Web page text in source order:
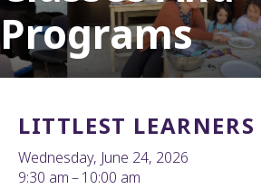
Programs
LITTLEST LEARNERS
Wednesday, June 24, 2026
9:30 am
10:00 am